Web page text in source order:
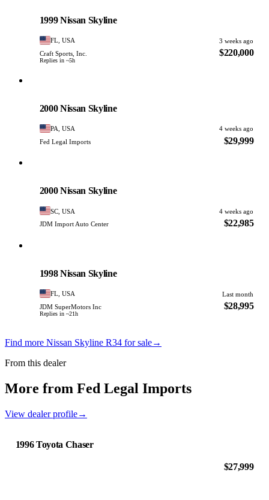
1999 Nissan Skyline
FL, USA
3 weeks ago
Craft Sports, Inc.
Replies in ~5h
$220,000
2000 Nissan Skyline
PA, USA
4 weeks ago
Fed Legal Imports
$29,999
2000 Nissan Skyline
SC, USA
4 weeks ago
JDM Import Auto Center
$22,985
1998 Nissan Skyline
FL, USA
Last month
JDM SuperMotors Inc
Replies in ~21h
$28,995
Find more Nissan Skyline R34 for sale→
From this dealer
More from Fed Legal Imports
View dealer profile→
1996 Toyota Chaser
$27,999